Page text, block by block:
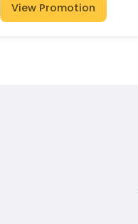
View Promotion